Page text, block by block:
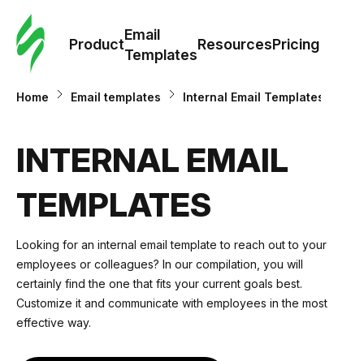
Product
Email
Templates
ResourcesPricing
Home Email templates Internal Email Templates
INTERNAL EMAIL
TEMPLATES
Looking for an internal email template to reach out to your
employees or colleagues? In our compilation, you will
certainly find the one that fits your current goals best.
Customize it and communicate with employees in the most
effective way.